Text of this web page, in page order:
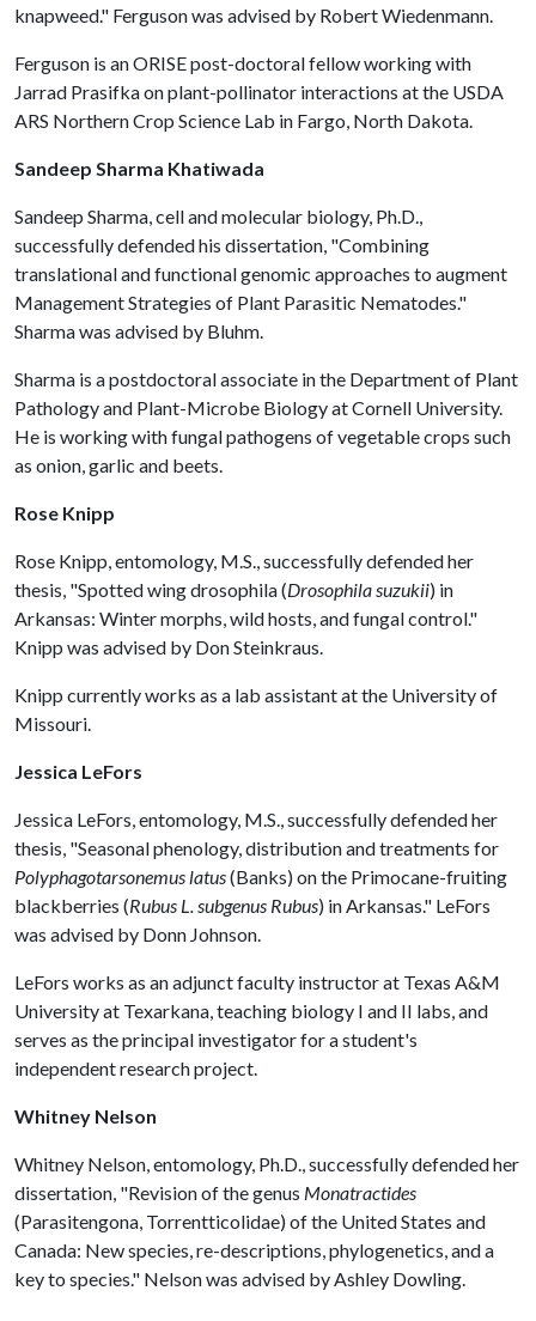
knapweed." Ferguson was advised by Robert Wiedenmann.
Ferguson is an ORISE post-doctoral fellow working with
Jarrad Prasifka on plant-pollinator interactions at the USDA
ARS Northern Crop Science Lab in Fargo, North Dakota.
Sandeep Sharma Khatiwada
Sandeep Sharma, cell and molecular biology, Ph.D.,
successfully defended his dissertation, "Combining
translational and functional genomic approaches to augment
Management Strategies of Plant Parasitic Nematodes."
Sharma was advised by Bluhm.
Sharma is a postdoctoral associate in the Department of Plant
Pathology and Plant-Microbe Biology at Cornell University.
He is working with fungal pathogens of vegetable crops such
as onion, garlic and beets.
Rose Knipp
Rose Knipp, entomology, M.S., successfully defended her
thesis, "Spotted wing drosophila (Drosophila suzukii) in
Arkansas: Winter morphs, wild hosts, and fungal control."
Knipp was advised by Don Steinkraus.
Knipp currently works as a lab assistant at the University of
Missouri.
Jessica LeFors
Jessica LeFors, entomology, M.S., successfully defended her
thesis, "Seasonal phenology, distribution and treatments for
Polyphagotarsonemus latus(Banks) on the Primocane-fruiting
blackberries (Rubus L. subgenus Rubus) in Arkansas." LeFors
was advised by Donn Johnson.
LeFors works as an adjunct faculty instructor at Texas A&M
University at Texarkana, teaching biology I and II labs, and
serves as the principal investigator for a student's
independent research project.
Whitney Nelson
Whitney Nelson, entomology, Ph.D., successfully defended her
dissertation, "Revision of the genus Monatractides
(Parasitengona, Torrentticolidae) of the United States and
Canada: New species, re-descriptions, phylogenetics, and a
key to species." Nelson was advised by Ashley Dowling.